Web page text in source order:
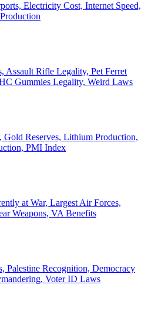
Electricity Cost, Internet Speed,
Assault Rifle Legality, Pet Ferret
Gummies Legality, Weird Laws
Gold Reserves, Lithium Production,
PMI Index
at War, Largest Air Forces,
Weapons, VA Benefits
Palestine Recognition, Democracy
Voter ID Laws